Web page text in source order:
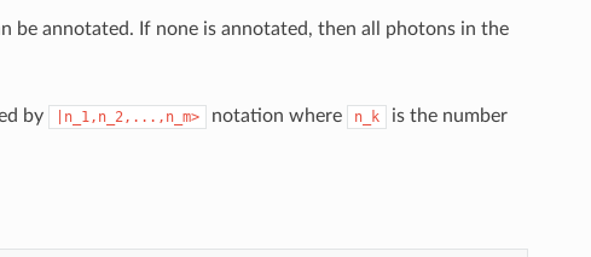
be annotated. If none is annotated, then all photons in the
by |n_1,n_2,...,n_m> notation where n_k
is the number